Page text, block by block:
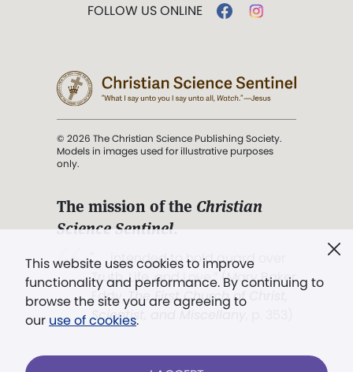
This website uses cookies to improve
functionality and performance. By continuing to
browse the site you are agreeing to
our use of cookies.
FOLLOW US ONLINE
© 2026 The Christian Science Publishing Society.
Models in images used for illustrative purposes
only.
The mission of the Christian
Science Sentinel.
". . . intended to hold guard over
Truth, Life, and Love.” (Mary Baker
Eddy,The First Church of Christ,
Scientist, and Miscellany